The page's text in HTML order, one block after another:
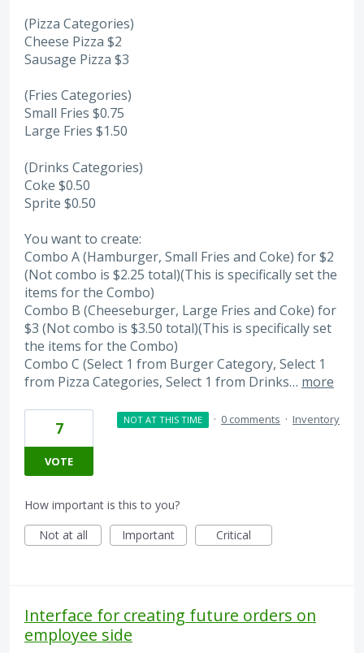
(Pizza Categories)
Cheese Pizza $2
Sausage Pizza $3
(Fries Categories)
Small Fries $0.75
Large Fries $1.50
(Drinks Categories)
Coke $0.50
Sprite $0.50
You want to create:
Combo A (Hamburger, Small Fries and Coke) for $2
(Not combo is $2.25 total)(This is specifically set the
items for the Combo)
Combo B (Cheeseburger, Large Fries and Coke) for
$3 (Not combo is $3.50 total)(This is specifically set
the items for the Combo)
Combo C (Select 1 from Burger Category, Select 1
from Pizza Categories, Select 1 from Drinks… more
7
VOTE
NOT AT THIS TIME · 0 comments · Inventory
How important is this to you?
Not at all
Important Critical
Interface for creating future orders on
employee side